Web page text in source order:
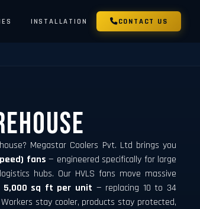
INSTALLATION CONTACT US
Megastar Coolers Pvt. Ltd brings you
fans — engineered specifically for large
hubs. Our HVLS fans move massive
5,000 sq ft per unit — replacing 10 to 34
stay cooler, products stay protected,